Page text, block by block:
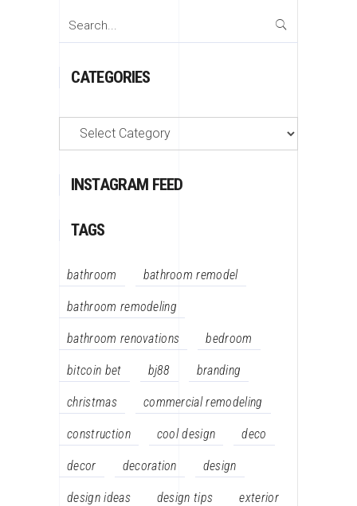
Search
CATEGORIES
Categories
INSTAGRAM FEED
TAGS
bathroom bathroom remodel
bathroom remodeling
bathroom renovations bedroom
bitcoin bet bj88 branding
christmas commercial remodeling
construction cool design deco
decor decoration design
design ideas design tips exterior